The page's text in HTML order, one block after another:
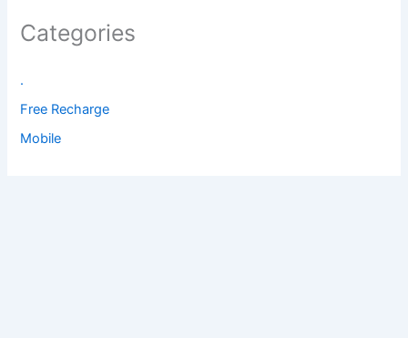
Categories
.
Free Recharge
Mobile